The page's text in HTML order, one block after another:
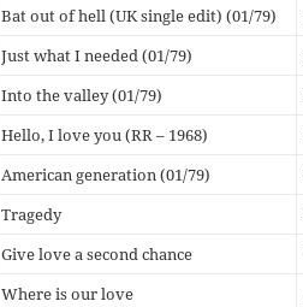
Bat out of hell (UK single edit) (01/79)
Just what I needed (01/79)
Into the valley (01/79)
Hello, I love you (RR – 1968)
American generation (01/79)
Tragedy
Give love a second chance
Where is our love